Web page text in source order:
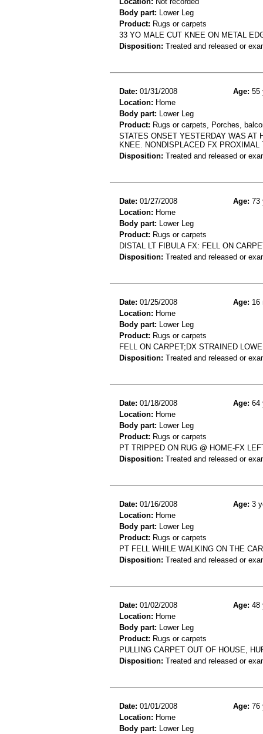
Body part: Lower Leg
Product: Rugs or carpets
33 YO MALE CUT KNEE ON METAL
Disposition: Treated and released or
Date: 01/31/2008 Age: 55
Location: Home
Body part: Lower Leg
Product: Rugs or carpets, Porches,
STATES ONSET YESTERDAY WAS AT
KNEE. NONDISPLACED FX PROXIMAL
Disposition: Treated and released or
Date: 01/27/2008 Age: 73
Location: Home
Body part: Lower Leg
Product: Rugs or carpets
DISTAL LT FIBULA FX: FELL ON
Disposition: Treated and released or
Date: 01/25/2008 Age: 16
Location: Home
Body part: Lower Leg
Product: Rugs or carpets
FELL ON CARPET;DX STRAINED
Disposition: Treated and released or
Date: 01/18/2008 Age: 64
Location: Home
Body part: Lower Leg
Product: Rugs or carpets
PT TRIPPED ON RUG @ HOME-FX
Disposition: Treated and released or
Date: 01/16/2008 Age: 3
Location: Home
Body part: Lower Leg
Product: Rugs or carpets
PT FELL WHILE WALKING ON THE
Disposition: Treated and released or
Date: 01/02/2008 Age: 48
Location: Home
Body part: Lower Leg
Product: Rugs or carpets
PULLING CARPET OUT OF HOUSE,
Disposition: Treated and released or
Date: 01/01/2008 Age: 76
Location: Home
Body part: Lower Leg